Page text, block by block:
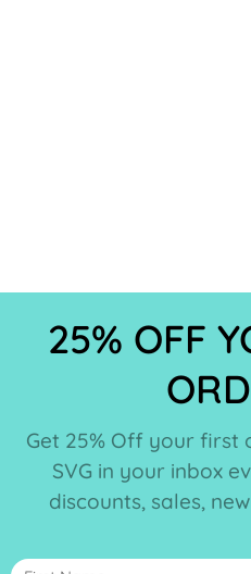
25% OFF
Get 25% Off your first
SVG in your inbox
discounts, sales,